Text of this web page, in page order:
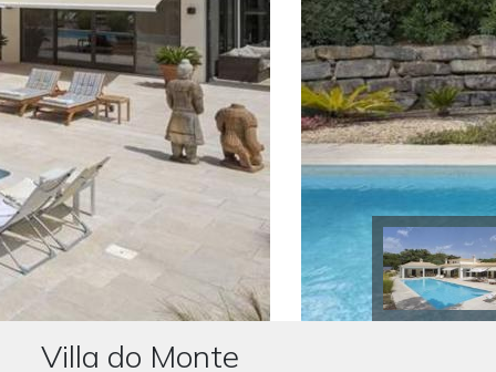
Villa do Monte